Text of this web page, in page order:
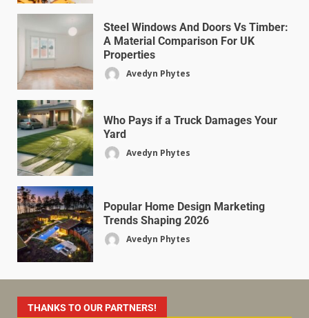
Steel Windows And Doors Vs Timber:
A Material Comparison For UK
Properties
Avedyn Phytes
Who Pays if a Truck Damages Your
Yard
Avedyn Phytes
Popular Home Design Marketing
Trends Shaping 2026
Avedyn Phytes
THANKS TO OUR PARTNERS!